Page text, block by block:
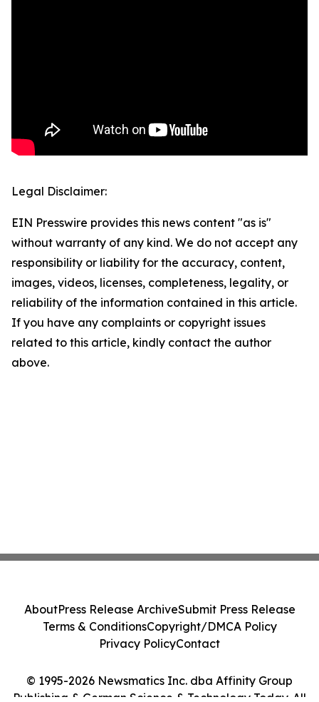
Legal Disclaimer:
EIN Presswire provides this news content "as is"
without warranty of any kind. We do not accept any
responsibility or liability for the accuracy, content,
images, videos, licenses, completeness, legality, or
reliability of the information contained in this article.
If you have any complaints or copyright issues
related to this article, kindly contact the author
above.
© 1995-2026 Newsmatics Inc. dba Affinity Group
Publishing & German Science & Technology Today. All
AboutPress Release ArchiveSubmit Press Release
Terms & ConditionsCopyright/DMCA Policy
Privacy PolicyContact